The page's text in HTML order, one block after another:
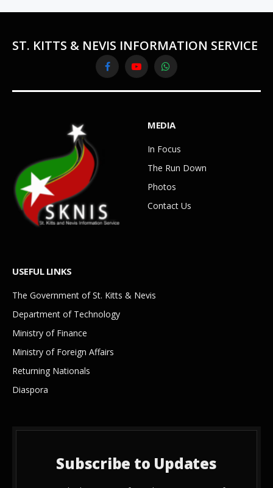
ST. KITTS & NEVIS INFORMATION SERVICE
FacebookYouTubeWhatsApp
MEDIA
In Focus
The Run Down
Photos
Contact Us
USEFUL LINKS
The Government of St. Kitts & Nevis
Department of Technology
Ministry of Finance
Ministry of Foreign Affairs
Returning Nationals
Diaspora
Subscribe to Updates